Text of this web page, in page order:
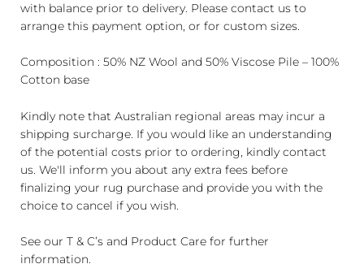
with balance prior to delivery. Please contact us to
arrange this payment option, or for custom sizes.
Composition : 50% NZ Wool and 50% Viscose Pile – 100%
Cotton base
Kindly note that Australian regional areas may incur a
shipping surcharge. If you would like an understanding
of the potential costs prior to ordering, kindly contact
us. We'll inform you about any extra fees before
finalizing your rug purchase and provide you with the
choice to cancel if you wish.
See our T & C’s and Product Care for further
information.